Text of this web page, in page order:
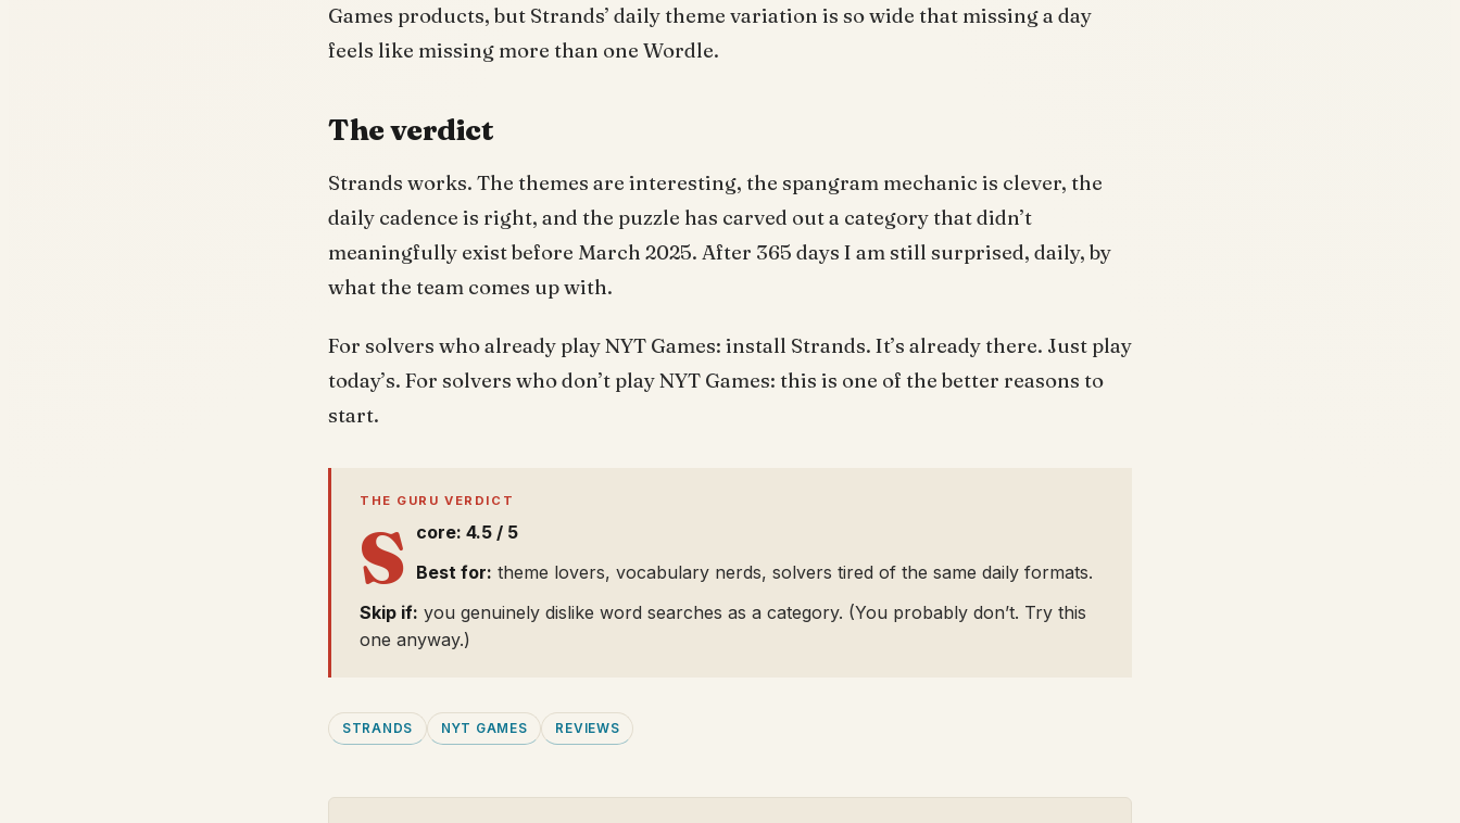
Games products, but Strands’ daily theme variation is so wide that missing a day
feels like missing more than one Wordle.
The verdict
Strands works. The themes are interesting, the spangram mechanic is clever, the
daily cadence is right, and the puzzle has carved out a category that didn’t
meaningfully exist before March 2025. After 365 days I am still surprised, daily, by
what the team comes up with.
For solvers who already play NYT Games: install Strands. It’s already there. Just play
today’s. For solvers who don’t play NYT Games: this is one of the better reasons to
start.
THE GURU VERDICT
S core: 4.5 / 5
Best for: theme lovers, vocabulary nerds, solvers tired of the same daily formats.
Skip if: you genuinely dislike word searches as a category. (You probably don’t. Try this
one anyway.)
STRANDS NYT GAMES REVIEWS